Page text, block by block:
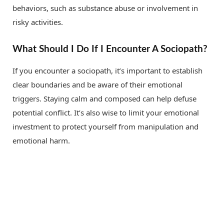
behaviors, such as substance abuse or involvement in
risky activities.
What Should I Do If I Encounter A Sociopath?
If you encounter a sociopath, it’s important to establish
clear boundaries and be aware of their emotional
triggers. Staying calm and composed can help defuse
potential conflict. It’s also wise to limit your emotional
investment to protect yourself from manipulation and
emotional harm.